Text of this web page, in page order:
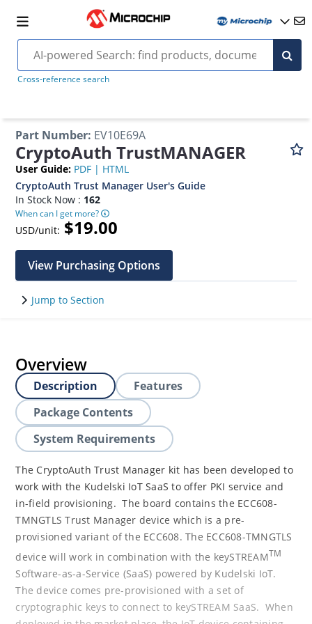
Cross-reference search
Part Number: EV10E69A
CryptoAuth TrustMANAGER
User Guide: PDF | HTML
CryptoAuth Trust Manager User's Guide
In Stock Now : 162
When can I get more?
USD/unit: $19.00
View Purchasing Options
Jump to Section
Overview
Description
Features
Package Contents
System Requirements
The CryptoAuth Trust Manager kit has been developed to
work with the Kudelski IoT SaaS to offer PKI service and
in-field provisioning. The board contains the ECC608-
TMNGTLS Trust Manager device which is a pre-
provisioned variant of the ECC608. The ECC608-TMNGTLS
device will work in combination with the keySTREAMTM
Software-as-a-Service (SaaS) powered by Kudelski IoT.
The device comes pre-provisioned with a set of
cryptographic keys to connect to keySTREAM SaaS. When